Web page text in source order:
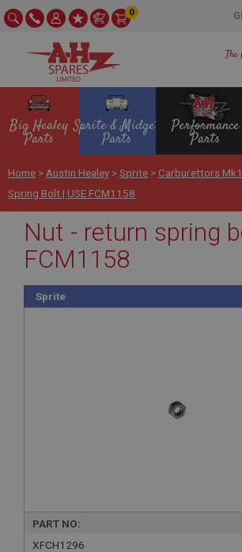
0
Big Healey
Parts
Sprite & Midget
Parts
Performance
Parts
Home > Austin Healey >Sprite > Carburettors
Spring Bolt | USE FCM1158
Nut - return spring
FCM1158
Sprite
PART NO:
XFCH1296